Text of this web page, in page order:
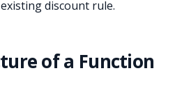
discount rule.
of a Function